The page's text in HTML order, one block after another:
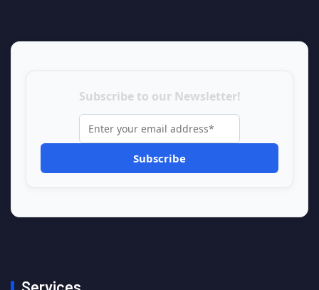
Subscribe to our Newsletter!
Services